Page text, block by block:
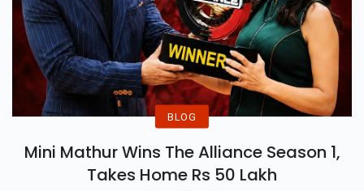
BLOG
Mini Mathur Wins The Alliance Season 1,
Takes Home Rs 50 Lakh